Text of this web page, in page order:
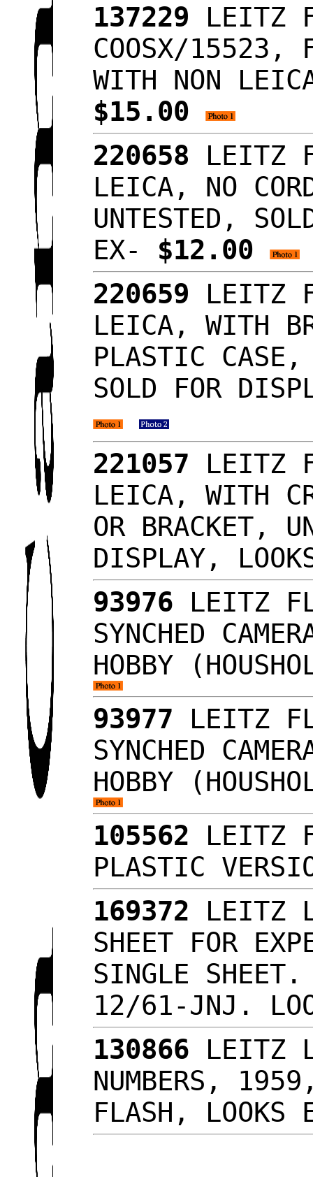
137229 LEITZ
COOSX/15523,
WITH NON
$15.00
220658 LEITZ
LEICA, NO
UNTESTED,
EX- $12.00
220659 LEITZ
LEICA, WITH
PLASTIC CASE,
SOLD FOR
221057 LEITZ
LEICA, WITH
OR BRACKET,
DISPLAY,
93976 LEITZ
SYNCHED
HOBBY
93977 LEITZ
SYNCHED
HOBBY
105562 LEITZ
PLASTIC
169372 LEITZ
SHEET FOR
SINGLE
12/61-JNJ.
130866 LEITZ
NUMBERS,
FLASH, LOOKS